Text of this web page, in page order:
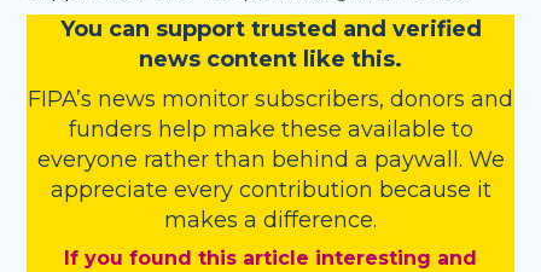
You can support trusted and verified
news content like this.
FIPA’s news monitor subscribers, donors and
funders help make these available to
everyone rather than behind a paywall. We
appreciate every contribution because it
makes a difference.
If you found this article interesting and